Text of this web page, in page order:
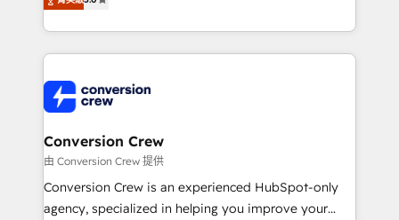
transforming complex systems into efficient,
scalable solutions that work across your entire
organization. We’re a unique blend of deep HubSpot
operational know-how. We know that no two
businesses are alike, so we don’t do cookie-cutter
solutions. Instead, we dive in to understand your
needs, goals, and challenges to deliver solutions that
fit like a glove. We’re committed to being both
highly effective and fun to work with. We believe in
Conversion Crew
由 Conversion Crew 提供
Conversion Crew is an experienced HubSpot-only
agency, specialized in helping you improve your